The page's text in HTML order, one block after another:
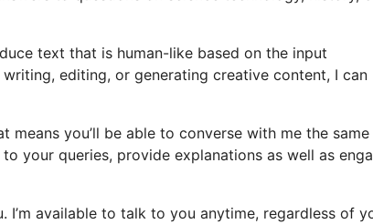
text that is human-like based on the input
editing, or generating creative content, I can
means you’ll be able to converse with me the same
your queries, provide explanations as well as
I’m available to talk to you anytime, regardless of